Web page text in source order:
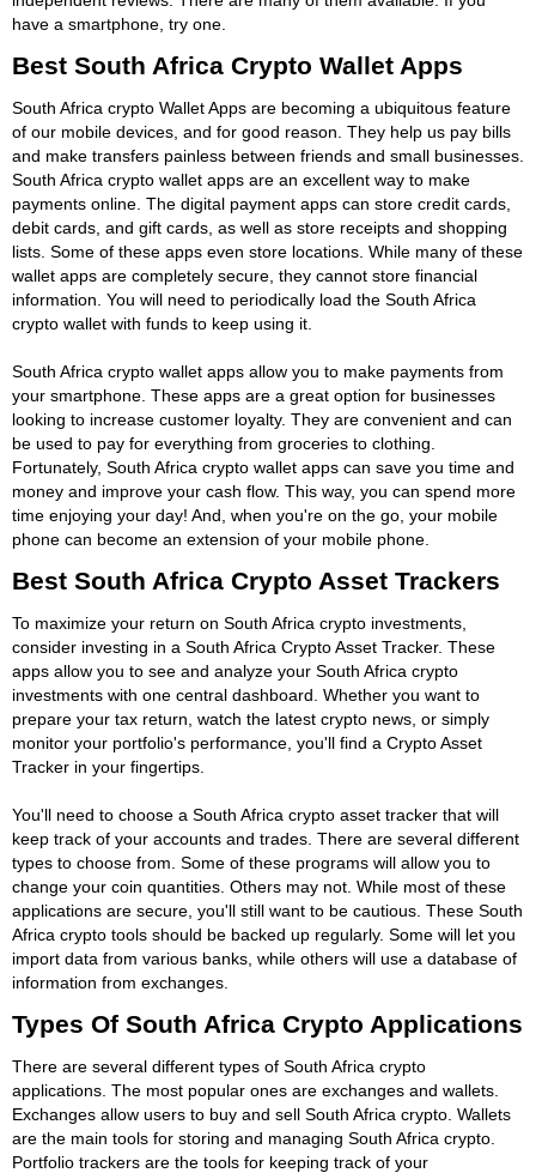
have a smartphone, try one.
Best South Africa Crypto Wallet Apps
South Africa crypto Wallet Apps are becoming a ubiquitous feature
of our mobile devices, and for good reason. They help us pay bills
and make transfers painless between friends and small businesses.
South Africa crypto wallet apps are an excellent way to make
payments online. The digital payment apps can store credit cards,
debit cards, and gift cards, as well as store receipts and shopping
lists. Some of these apps even store locations. While many of these
wallet apps are completely secure, they cannot store financial
information. You will need to periodically load the South Africa
crypto wallet with funds to keep using it.
South Africa crypto wallet apps allow you to make payments from
your smartphone. These apps are a great option for businesses
looking to increase customer loyalty. They are convenient and can
be used to pay for everything from groceries to clothing.
Fortunately, South Africa crypto wallet apps can save you time and
money and improve your cash flow. This way, you can spend more
time enjoying your day! And, when you're on the go, your mobile
phone can become an extension of your mobile phone.
Best South Africa Crypto Asset Trackers
To maximize your return on South Africa crypto investments,
consider investing in a South Africa Crypto Asset Tracker. These
apps allow you to see and analyze your South Africa crypto
investments with one central dashboard. Whether you want to
prepare your tax return, watch the latest crypto news, or simply
monitor your portfolio's performance, you'll find a Crypto Asset
Tracker in your fingertips.
You'll need to choose a South Africa crypto asset tracker that will
keep track of your accounts and trades. There are several different
types to choose from. Some of these programs will allow you to
change your coin quantities. Others may not. While most of these
applications are secure, you'll still want to be cautious. These South
Africa crypto tools should be backed up regularly. Some will let you
import data from various banks, while others will use a database of
information from exchanges.
Types Of South Africa Crypto Applications
There are several different types of South Africa crypto
applications. The most popular ones are exchanges and wallets.
Exchanges allow users to buy and sell South Africa crypto. Wallets
are the main tools for storing and managing South Africa crypto.
Portfolio trackers are the tools for keeping track of your